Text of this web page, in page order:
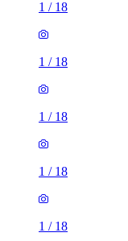
1/
1/
1/
1/